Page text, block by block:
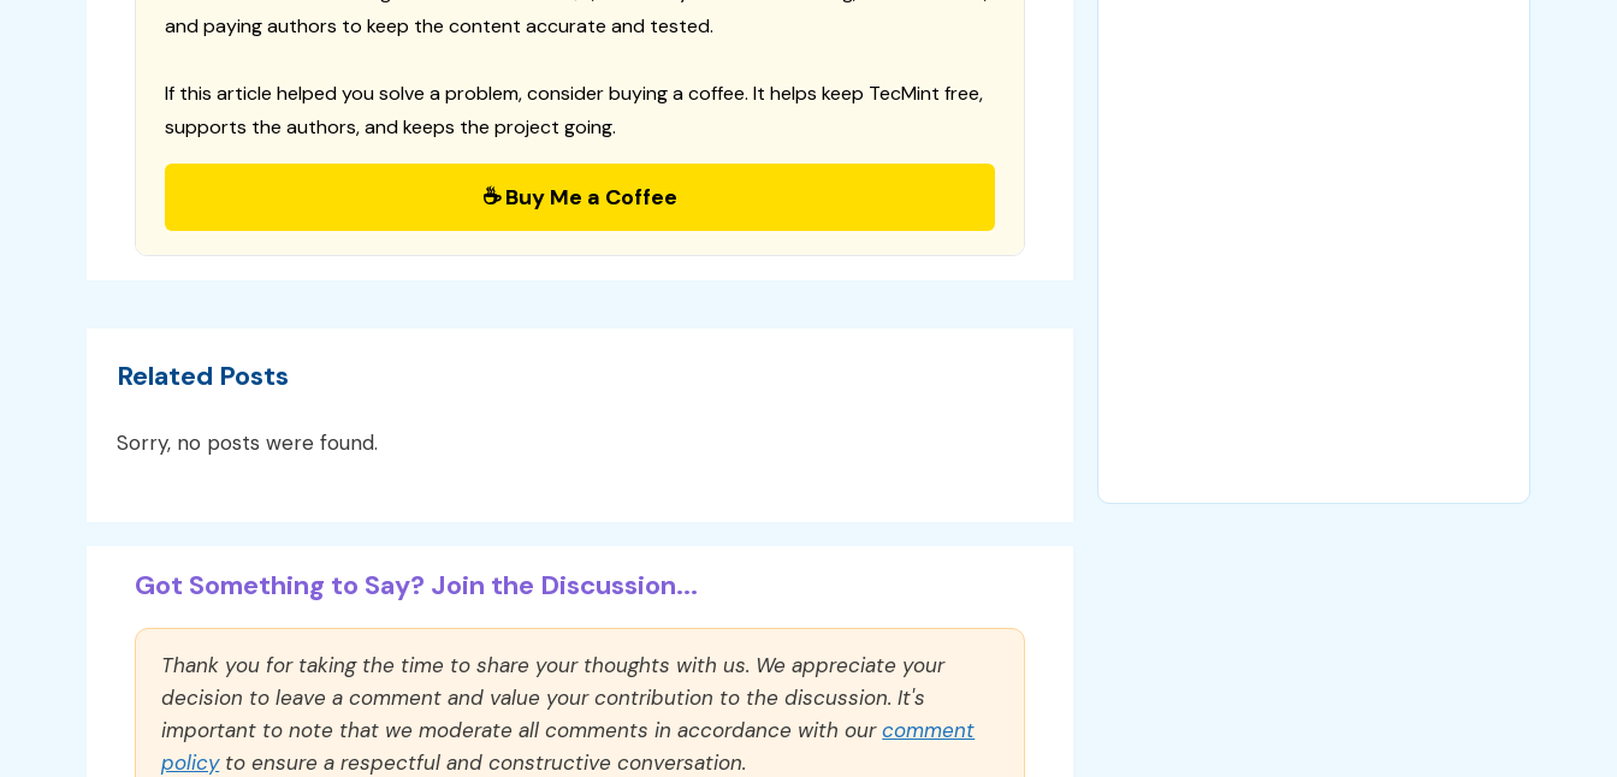
and paying authors to keep the content accurate and tested.
If this article helped you solve a problem, consider buying a coffee. It helps keep TecMint free,
supports the authors, and keeps the project going.
☕ Buy Me a Coffee
Related Posts
Sorry, no posts were found.
Got Something to Say? Join the Discussion...
Thank you for taking the time to share your thoughts with us. We appreciate your
decision to leave a comment and value your contribution to the discussion. It's
important to note that we moderate all comments in accordance with ourcomment
policyto ensure a respectful and constructive conversation.